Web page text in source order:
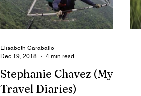
Stephanie Chavez (My
Travel Diaries)
Elisabeth Caraballo
Dec 19, 2018
4 min read